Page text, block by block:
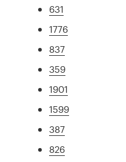
631
1776
837
359
1901
1599
387
826